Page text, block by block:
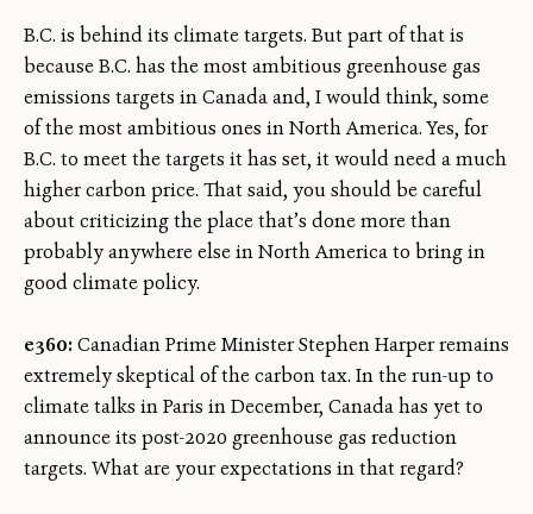
B.C. is behind its climate targets. But part of that is
because B.C. has the most ambitious greenhouse gas
emissions targets in Canada and, I would think, some
of the most ambitious ones in North America. Yes, for
B.C. to meet the targets it has set, it would need a much
higher carbon price. That said, you should be careful
about criticizing the place that’s done more than
probably anywhere else in North America to bring in
good climate policy.
e360:Canadian Prime Minister Stephen Harper remains
extremely skeptical of the carbon tax. In the run-up to
climate talks in Paris in December, Canada has yet to
announce its post-2020 greenhouse gas reduction
targets. What are your expectations in that regard?